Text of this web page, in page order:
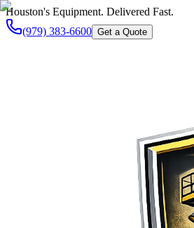
Houston's Equipment. Delivered Fast.
(979) 383-6600 Get a Quote